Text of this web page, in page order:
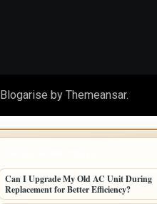
Blogarise by Themeansar.
Can I Upgrade My Old AC Unit During
Replacement for Better Efficiency?